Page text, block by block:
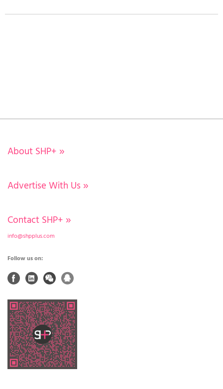
About SHP+ »
Advertise With Us »
Contact SHP+ »
info@shpplus.com
Follow us on: